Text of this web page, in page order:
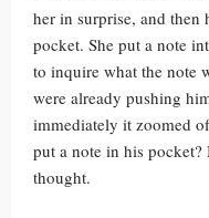
her in surprise, and then
pocket. She put a note
to inquire what the note
were already pushing
immediately it zoomed
put a note in his
thought.